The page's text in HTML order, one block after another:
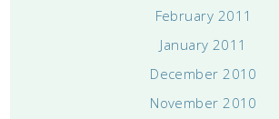
February 2011
January 2011
December 2010
November 2010